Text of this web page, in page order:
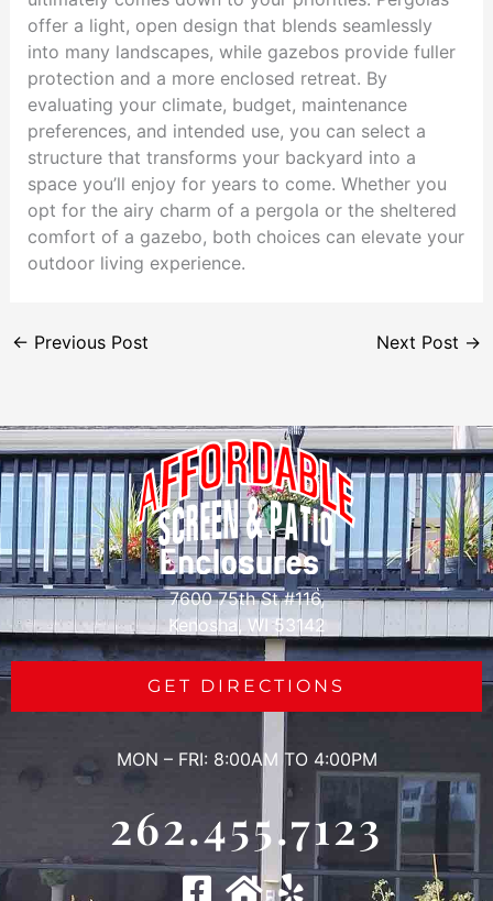
offer a light, open design that blends seamlessly
into many landscapes, while gazebos provide fuller
protection and a more enclosed retreat. By
evaluating your climate, budget, maintenance
preferences, and intended use, you can select a
structure that transforms your backyard into a
space you’ll enjoy for years to come. Whether you
opt for the airy charm of a pergola or the sheltered
comfort of a gazebo, both choices can elevate your
outdoor living experience.
← Previous Post Next Post →
7600 75th St #116,
Kenosha, WI 53142
GET DIRECTIONS
MON – FRI: 8:00AM TO 4:00PM
262.455.7123